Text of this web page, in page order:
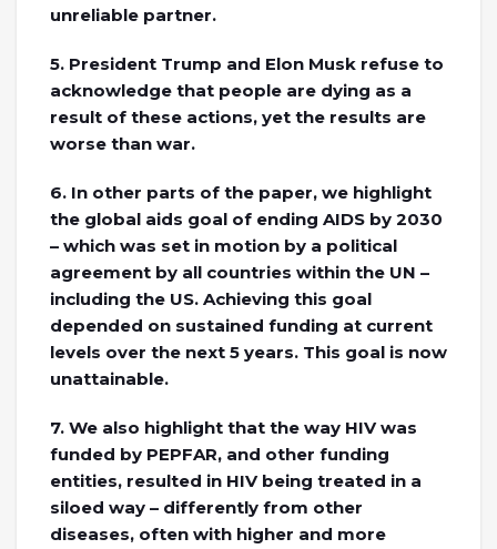
unreliable partner.
5. President Trump and Elon Musk refuse to
acknowledge that people are dying as a
result of these actions, yet the results are
worse than war.
6. In other parts of the paper, we highlight
the global aids goal of ending AIDS by 2030
– which was set in motion by a political
agreement by all countries within the UN –
including the US. Achieving this goal
depended on sustained funding at current
levels over the next 5 years. This goal is now
unattainable.
7. We also highlight that the way HIV was
funded by PEPFAR, and other funding
entities, resulted in HIV being treated in a
siloed way – differently from other
diseases, often with higher and more